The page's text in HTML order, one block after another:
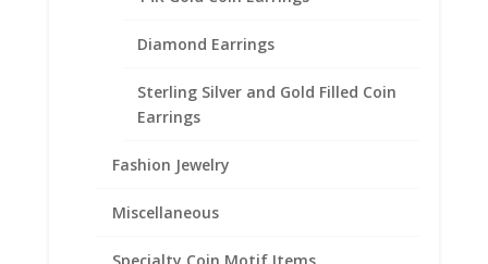
Diamond Earrings
Sterling Silver and Gold Filled Coin
Earrings
Fashion Jewelry
Miscellaneous
EG3363 Categories:Earth Grace Earrings
Description
Additional information